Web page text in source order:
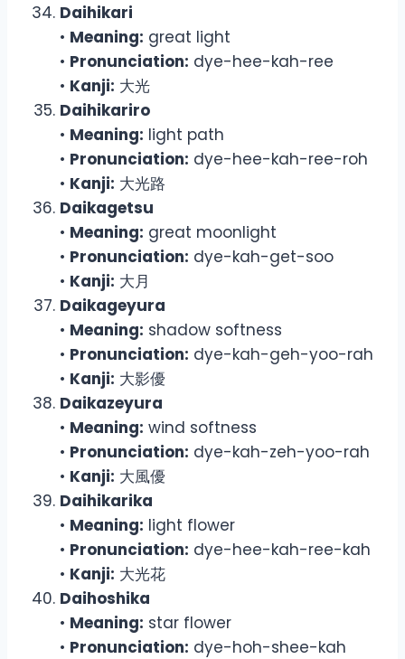
Daihikari
• Meaning: great light
• Pronunciation: dye-hee-kah-ree
• Kanji: 大光
Daihikariro
• Meaning: light path
• Pronunciation: dye-hee-kah-ree-roh
• Kanji: 大光路
Daikagetsu
• Meaning: great moonlight
• Pronunciation: dye-kah-get-soo
• Kanji: 大月
Daikageyura
• Meaning: shadow softness
• Pronunciation: dye-kah-geh-yoo-rah
• Kanji: 大影優
Daikazeyura
• Meaning: wind softness
• Pronunciation: dye-kah-zeh-yoo-rah
• Kanji: 大風優
Daihikarika
• Meaning: light flower
• Pronunciation: dye-hee-kah-ree-kah
• Kanji: 大光花
Daihoshika
• Meaning: star flower
• Pronunciation: dye-hoh-shee-kah